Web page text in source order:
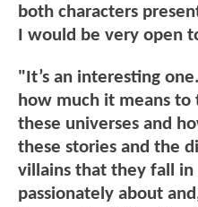
both characters
I would be very open
"It’s an interesting
how much it means to
these universes and
these stories and the
villains that they fall
passionately about